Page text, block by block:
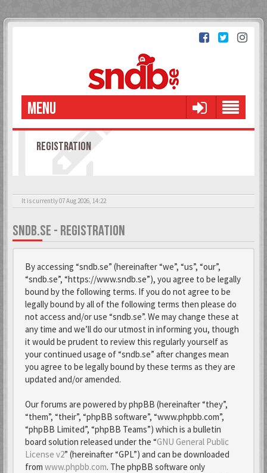
MENU
REGISTRATION
It is currently 07 Aug 2026, 14:22
SNDB.SE - REGISTRATION
By accessing “sndb.se” (hereinafter “we”, “us”, “our”,
“sndb.se”, “https://www.sndb.se”), you agree to be legally
bound by the following terms. If you do not agree to be
legally bound by all of the following terms then please do
not access and/or use “sndb.se”. We may change these at
any time and we’ll do our utmost in informing you, though
it would be prudent to review this regularly yourself as
your continued usage of “sndb.se” after changes mean
you agree to be legally bound by these terms as they are
updated and/or amended.
Our forums are powered by phpBB (hereinafter “they”,
“them”, “their”, “phpBB software”, “www.phpbb.com”,
“phpBB Limited”, “phpBB Teams”) which is a bulletin
board solution released under the “GNU General Public
License v2” (hereinafter “GPL”) and can be downloaded
from www.phpbb.com. The phpBB software only